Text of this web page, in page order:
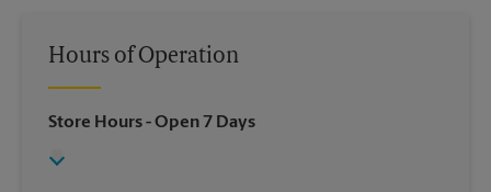
Hours of Operation
Store Hours- Open 7 Days